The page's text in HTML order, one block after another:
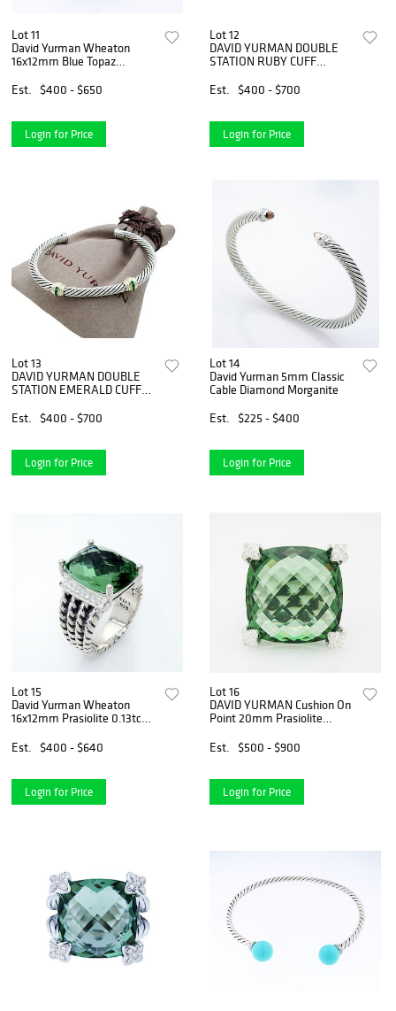
Lot 11
David Yurman Wheaton
16x12mm Blue Topaz
Est.
$400 - $650
Login for Price
Lot 12
DAVID YURMAN DOUBLE
STATION RUBY CUFF
Est.
$400 - $700
Login for Price
Lot 13
DAVID YURMAN DOUBLE
STATION EMERALD CUFF
Est.
$400 - $700
Login for Price
Lot 14
David Yurman 5mm Classic
Cable Diamond Morganite
Est.
$225 - $400
Login for Price
Lot 15
David Yurman Wheaton
16x12mm Prasiolite 0.13tcw
Est.
$400 - $640
Login for Price
Lot 16
DAVID YURMAN Cushion On
Point 20mm Prasiolite
Est.
$500 - $900
Login for Price